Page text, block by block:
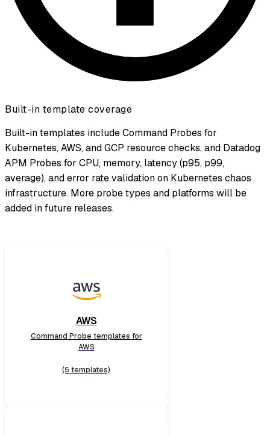
Built-in template coverage
Built-in templates include Command Probes for
Kubernetes, AWS, and GCP resource checks, and Datadog
APM Probes for CPU, memory, latency (p95, p99,
average), and error rate validation on Kubernetes chaos
infrastructure. More probe types and platforms will be
added in future releases.
AWS
Command Probe templates for
AWS
(5 templates)